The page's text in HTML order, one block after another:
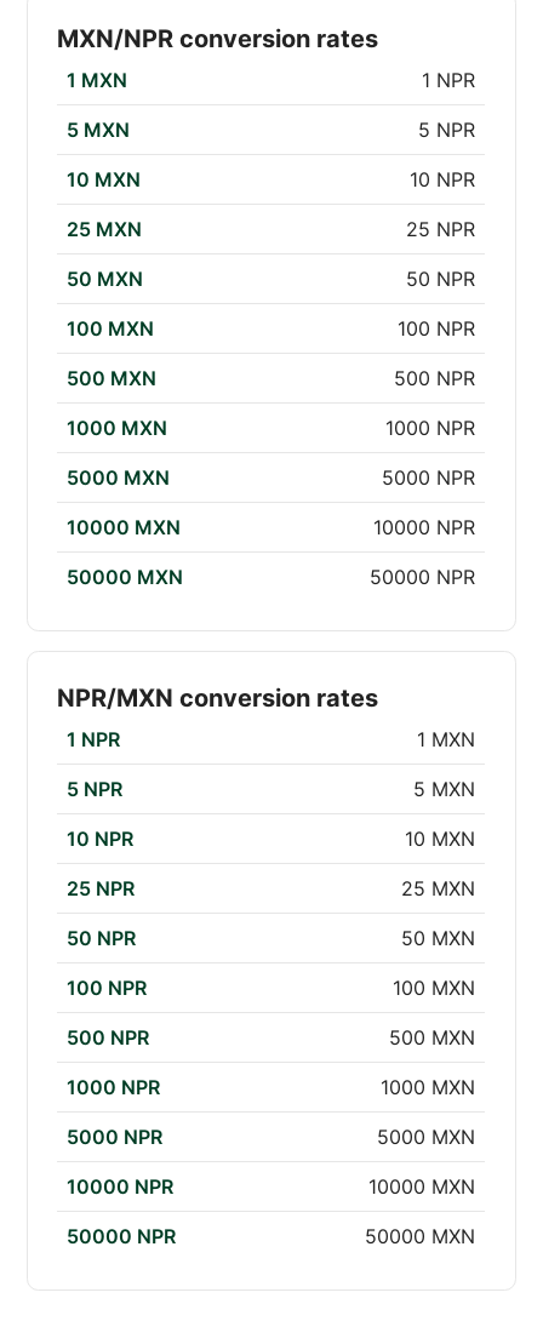
MXN/NPR conversion rates
1 MXN 1 NPR
5 MXN 5 NPR
10 MXN 10 NPR
25 MXN 25 NPR
50 MXN 50 NPR
100 MXN 100 NPR
500 MXN 500 NPR
1000 MXN 1000 NPR
5000 MXN 5000 NPR
10000 MXN 10000 NPR
50000 MXN 50000 NPR
NPR/MXN conversion rates
1 NPR 1 MXN
5 NPR 5 MXN
10 NPR 10 MXN
25 NPR 25 MXN
50 NPR 50 MXN
100 NPR 100 MXN
500 NPR 500 MXN
1000 NPR 1000 MXN
5000 NPR 5000 MXN
10000 NPR 10000 MXN
50000 NPR 50000 MXN